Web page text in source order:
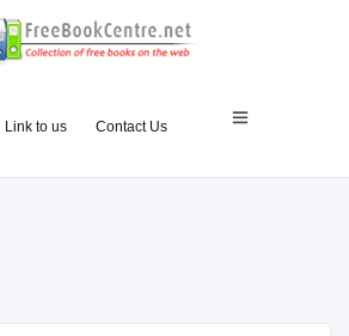
Link to us Contact Us